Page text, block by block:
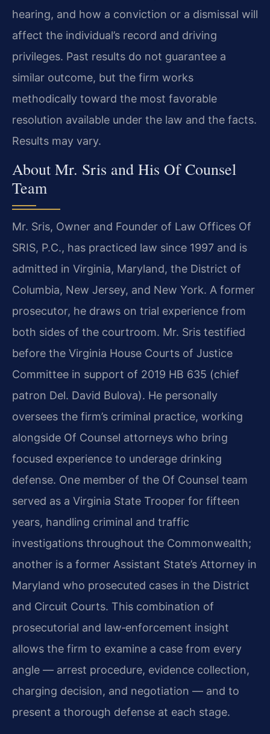
hearing, and how a conviction or a dismissal will
affect the individual’s record and driving
privileges. Past results do not guarantee a
similar outcome, but the firm works
methodically toward the most favorable
resolution available under the law and the facts.
Results may vary.
About Mr. Sris and His Of Counsel
Team
Mr. Sris, Owner and Founder of Law Offices Of
SRIS, P.C., has practiced law since 1997 and is
admitted in Virginia, Maryland, the District of
Columbia, New Jersey, and New York. A former
prosecutor, he draws on trial experience from
both sides of the courtroom. Mr. Sris testified
before the Virginia House Courts of Justice
Committee in support of 2019 HB 635 (chief
patron Del. David Bulova). He personally
oversees the firm’s criminal practice, working
alongside Of Counsel attorneys who bring
focused experience to underage drinking
defense. One member of the Of Counsel team
served as a Virginia State Trooper for fifteen
years, handling criminal and traffic
investigations throughout the Commonwealth;
another is a former Assistant State’s Attorney in
Maryland who prosecuted cases in the District
and Circuit Courts. This combination of
prosecutorial and law‑enforcement insight
allows the firm to examine a case from every
angle — arrest procedure, evidence collection,
charging decision, and negotiation — and to
present a thorough defense at each stage.